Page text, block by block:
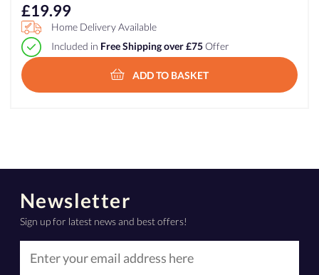
£19.99
Home Delivery Available
Included in Free Shipping over £75Offer
ADD TO BASKET
Newsletter
Sign up for latest news and best offers!